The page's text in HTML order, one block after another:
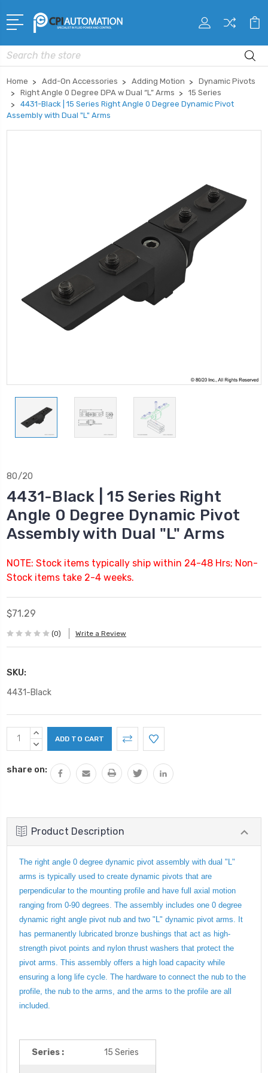
Search
Home Add-On Accessories Adding Motion
Dynamic Pivots
Right Angle 0 Degree DPA w Dual “L” Arms
15 Series
4431-Black | 15 Series Right Angle 0 Degree Dynamic Pivot
Assembly with Dual "L" Arms
80/20
4431-Black | 15 Series Right
Angle 0 Degree Dynamic Pivot
Assembly with Dual "L" Arms
NOTE: Stock items typically ship within 24-48 Hrs; Non-
Stock items take 2-4 weeks.
$71.29
(0) Write a Review
SKU:
4431-Black
Current
Stock:
INCREASE
QUANTITY:
DECREASE
share on:
Product Description
The right angle 0 degree dynamic pivot assembly with dual "L"
arms is typically used to create dynamic pivots that are
perpendicular to the mounting profile and have full axial motion
ranging from 0-90 degrees. The assembly includes one 0 degree
dynamic right angle pivot nub and two "L" dynamic pivot arms. It
has permanently lubricated bronze bushings that act as high-
strength pivot points and nylon thrust washers that protect the
pivot arms. This assembly offers a high load capacity while
ensuring a long life cycle. The hardware to connect the nub to the
profile, the nub to the arms, and the arms to the profile are all
included.
Series : 15 Series